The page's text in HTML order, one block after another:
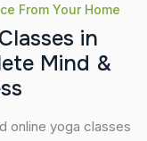
From Your Home
Classes in
ete Mind &
ss
online yoga classes